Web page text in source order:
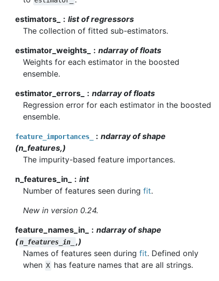
estimators_
list of regressors
The collection of fitted sub-estimators.
estimator_weights_
ndarray of floats
Weights for each estimator in the boosted
ensemble.
estimator_errors_
ndarray of floats
Regression error for each estimator in the boosted
ensemble.
feature_importances_
ndarray of shape
(n_features,)
The impurity-based feature importances.
n_features_in_
int
Number of features seen during fit.
New in version 0.24.
feature_names_in_
ndarray of shape
(n_features_in_
,)
Names of features seen during fit. Defined only
when X has feature names that are all strings.